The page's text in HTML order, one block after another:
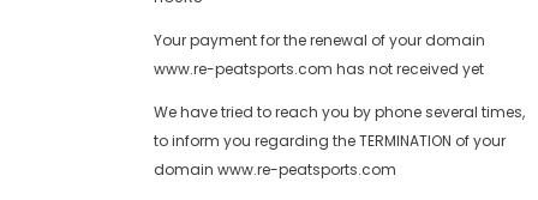
Your payment for the renewal of your domain
www.re-peatsports.com has not received yet
We have tried to reach you by phone several times,
to inform you regarding the TERMINATION of your
domain www.re-peatsports.com